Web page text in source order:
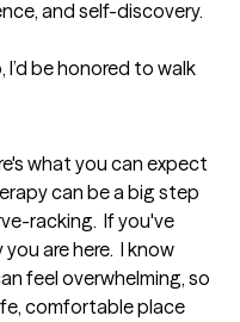
and self-discovery.
be honored to walk
what you can expect
can be a big step
racking.  If you've
are here.  I know
feel overwhelming, so
comfortable place